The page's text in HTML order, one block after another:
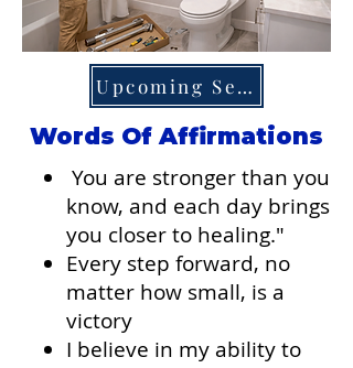
Upcoming Services
Words Of Affirmations
You are stronger than you
know, and each day brings
you closer to healing."
Every step forward, no
matter how small, is a
victory​
I believe in my ability to